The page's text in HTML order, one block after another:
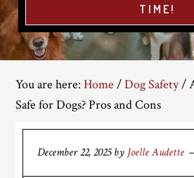
TIME!
You are here:Home /Dog Safety/
Safe for Dogs? Pros and Cons
December 22, 2025by Joelle Audette